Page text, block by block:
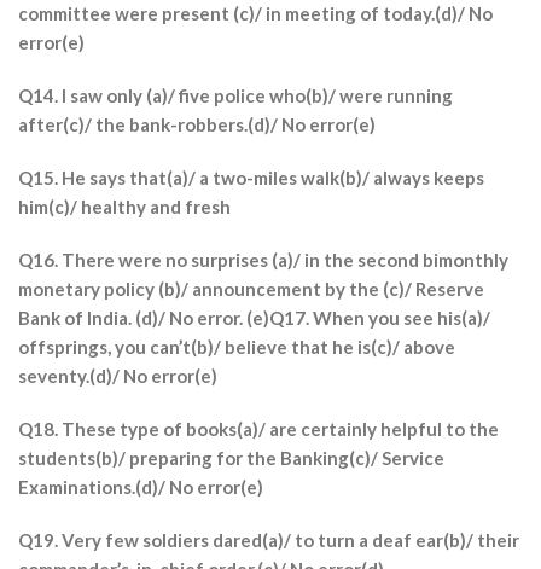
committee were present (c)/ in meeting of today.(d)/ No
error(e)
Q14. I saw only (a)/ five police who(b)/ were running
after(c)/ the bank-robbers.(d)/ No error(e)
Q15. He says that(a)/ a two-miles walk(b)/ always keeps
him(c)/ healthy and fresh
Q16. There were no surprises (a)/ in the second bimonthly
monetary policy (b)/ announcement by the (c)/ Reserve
Bank of India. (d)/ No error. (e)Q17. When you see his(a)/
offsprings, you can’t(b)/ believe that he is(c)/ above
seventy.(d)/ No error(e)
Q18. These type of books(a)/ are certainly helpful to the
students(b)/ preparing for the Banking(c)/ Service
Examinations.(d)/ No error(e)
Q19. Very few soldiers dared(a)/ to turn a deaf ear(b)/ their